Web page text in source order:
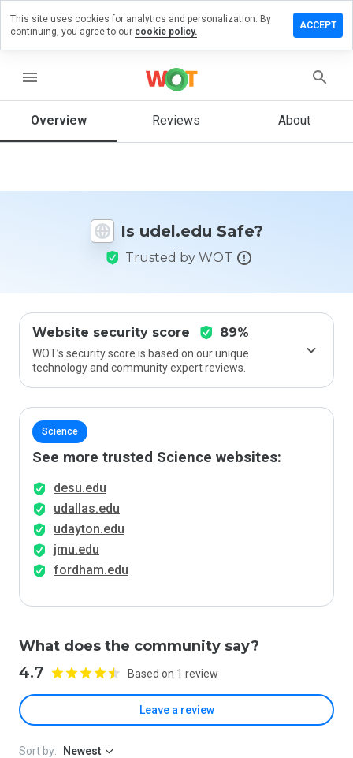
menu
Overview Reviews About
Is udel.edu Safe?
Trusted by WOT
Website security score 89%
WOT’s security score is based on our unique
technology and community expert reviews.
Science
See more trusted Science websites:
desu.edu
udallas.edu
udayton.edu
jmu.edu
fordham.edu
What does the community say?
4.7 Based on 1 review
Leave a review
a
you
Sort by: Newest
This site uses cookies for analytics and personalization. By
continuing, you agree to our cookie policy.
ACCEPT